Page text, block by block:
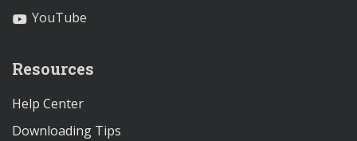
YouTube
Resources
Help Center
Downloading Tips